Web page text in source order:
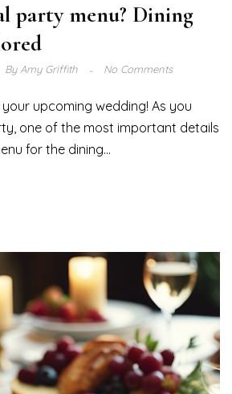
party menu? Dining
ByAmy Griffith No Comments
upcoming wedding! As you
one of the most important details
for the dining...